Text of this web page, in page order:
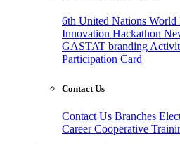
6th United Nations World
Innovation Hackathon
GASTAT branding
Participation Card
Contact Us
Contact Us Branches
CareerCooperative